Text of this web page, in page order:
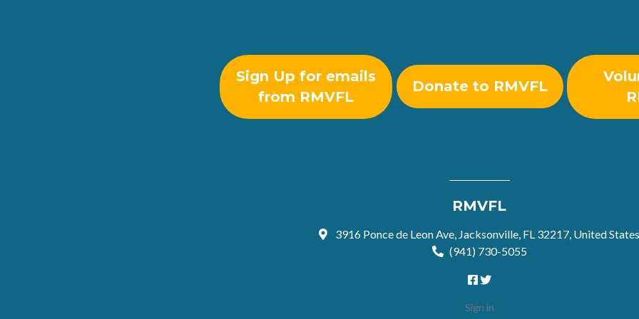
Sign Up for emails
from RMVFL
Donate to RMVFL
RMVFL
3916 Ponce de Leon Ave, Jacksonville, FL 32217, United States
(941) 730-5055
Sign in